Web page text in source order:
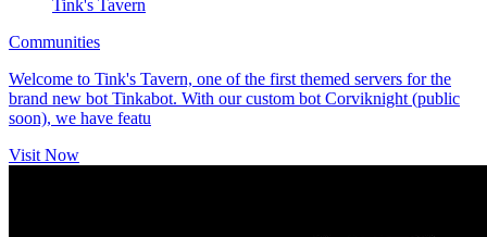
Tink's Tavern
Communities
Welcome to Tink's Tavern, one of the first themed servers for the
brand new bot Tinkabot. With our custom bot Corviknight (public
soon), we have featu
Visit Now